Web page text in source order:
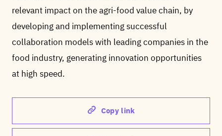
relevant impact on the agri-food value chain, by
developing and implementing successful
collaboration models with leading companies in the
food industry, generating innovation opportunities
at high speed.
Copy link